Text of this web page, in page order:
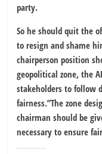
party.
So he should quit the
to resign and shame
chairperson position
geopolitical zone, the
stakeholders to follow
fairness.”The zone
chairman should be
necessary to ensure